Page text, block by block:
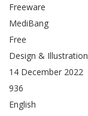
Freeware
MediBang
Free
Design & Illustration
14 December 2022
936
English